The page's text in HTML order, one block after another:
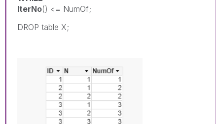
IterNo() <= NumOf;
DROP table X;